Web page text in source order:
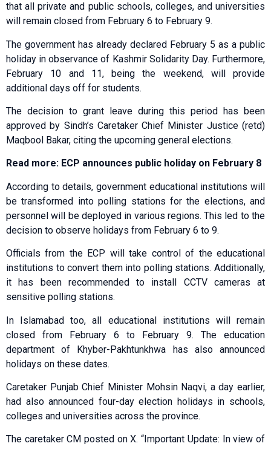
that all private and public schools, colleges, and universities
will remain closed from February 6 to February 9.
The government has already declared February 5 as a public
holiday in observance of Kashmir Solidarity Day. Furthermore,
February 10 and 11, being the weekend, will provide
additional days off for students.
The decision to grant leave during this period has been
approved by Sindh’s Caretaker Chief Minister Justice (retd)
Maqbool Bakar, citing the upcoming general elections.
Read more: ECP announces public holiday on February 8
According to details, government educational institutions will
be transformed into polling stations for the elections, and
personnel will be deployed in various regions. This led to the
decision to observe holidays from February 6 to 9.
Officials from the ECP will take control of the educational
institutions to convert them into polling stations. Additionally,
it has been recommended to install CCTV cameras at
sensitive polling stations.
In Islamabad too, all educational institutions will remain
closed from February 6 to February 9. The education
department of Khyber-Pakhtunkhwa has also announced
holidays on these dates.
Caretaker Punjab Chief Minister Mohsin Naqvi, a day earlier,
had also announced four-day election holidays in schools,
colleges and universities across the province.
The caretaker CM posted on X. “Important Update: In view of